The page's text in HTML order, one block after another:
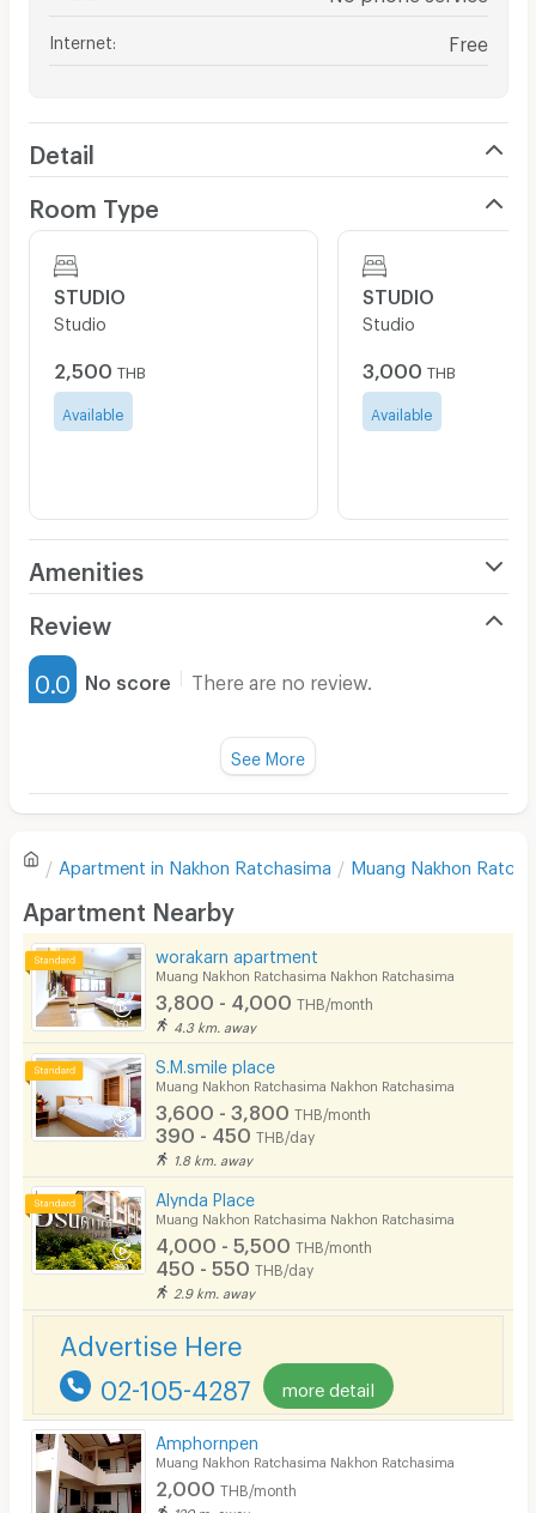
Internet Free
Detail
Room Type
STUDIO
Studio
2,500 THB
Available
STUDIO
Studio
3,000 THB
Available
Amenities
Furnished
Water Heater
Sofa
Desk
Kitchen Stove
Pets
Smoking
Phone
Parking
Bicycle Parking
Lift
In-room WIFI
Security keycard
Security finger print
Review
0.0 No score There are no review.
There are no reviews for this apartment yet.
See More
Apartment in Nakhon Ratchasima Muang Nakhon
Apartment Nearby
worakarn apartment
Muang Nakhon Ratchasima Nakhon Ratchasima
3,800 - 4,000 THB/month
4.3 km. away
S.M.smile place
Muang Nakhon Ratchasima Nakhon Ratchasima
3,600 - 3,800 THB/month
390 - 450 THB/day
1.8 km. away
Alynda Place
Muang Nakhon Ratchasima Nakhon Ratchasima
4,000 - 5,500 THB/month
450 - 550 THB/day
2.9 km. away
Advertise Here
02-105-4287 more detail
Amphornpen
Muang Nakhon Ratchasima Nakhon Ratchasima
2,000 THB/month